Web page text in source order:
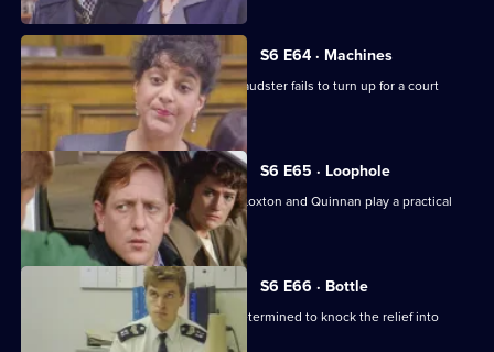
S6 E64 · Machines
Roach isn't convinced when a serial fraudster fails to turn up for a court
hearing again.
S6 E65 · Loophole
PC Young isn't best impressed when Loxton and Quinnan play a practical
joke on him.
S6 E66 · Bottle
Sgt Maitland is on the warpath, and determined to knock the relief into